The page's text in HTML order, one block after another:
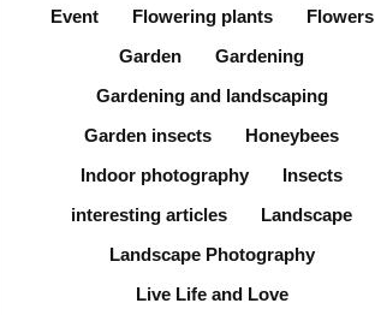
Event
Flowering plants
Flowers
Garden
Gardening
Gardening and landscaping
Garden insects
Honeybees
Indoor photography
Insects
interesting articles
Landscape
Landscape Photography
Live Life and Love